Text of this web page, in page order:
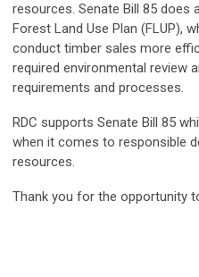
resources. Senate Bill 85 does
Forest Land Use Plan (FLUP),
conduct timber sales more
required environmental review
requirements and processes.
RDC supports Senate Bill 85
when it comes to responsible
resources.
Thank you for the opportunity